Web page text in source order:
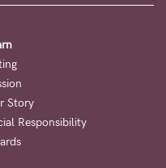
Story
Responsibility